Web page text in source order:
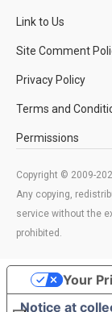
Link to Us
Site Comment
Privacy Policy
Terms and
Permissions
Copyright © 2009-
Any copying,
service without the
prohibited.
Notice at
Your